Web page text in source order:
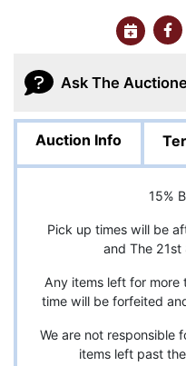
Ask The
Auction Info
15%
Pick up times will be
and The
Any items left for
time will be forfeited
We are not responsible
items left past